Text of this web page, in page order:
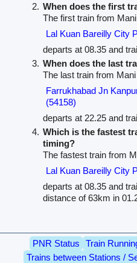
When does the first
The first train from
Lal Kuan Bareilly City
departs at 08.35 and
When does the last
The last train from
Farrukhabad Jn
(54158)
departs at 22.25 and
Which is the fastest
timing?
The fastest train from
Lal Kuan Bareilly City
departs at 08.35 and
distance of 63km in
PNR Status Train
Trains between Stations /